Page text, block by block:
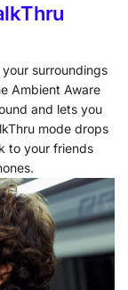
surroundings
Ambient Aware
and lets you
mode drops
to your friends